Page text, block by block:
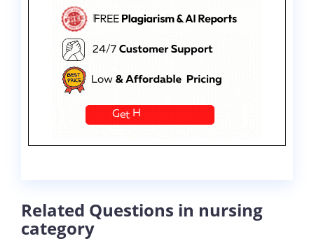
Related Questions in nursing
category